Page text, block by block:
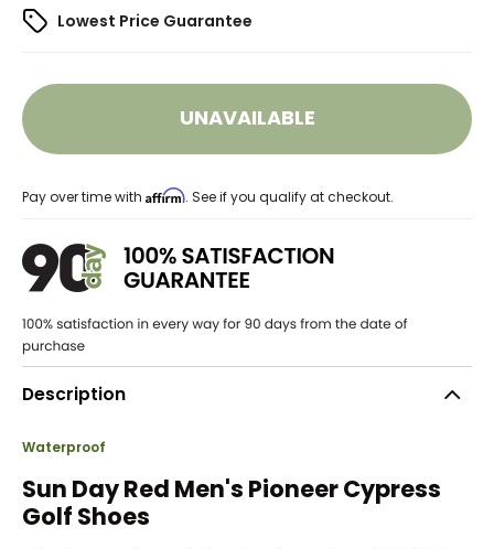
Lowest Price Guarantee
UNAVAILABLE
Pay over time with Affirm. See if you qualify at checkout.
Description
Waterproof
Sun Day Red Men's Pioneer Cypress
Golf Shoes